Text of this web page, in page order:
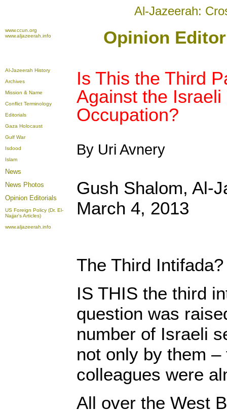
Al-Jazeerah:
www.ccun.org
www.aljazeerah.info
Opinion
Al-Jazeerah History
Archives
Mission & Name
Conflict Terminology
Editorials
Gaza Holocaust
Gulf War
Isdood
Islam
News
News Photos
Opinion Editorials
US Foreign Policy (Dr. El-
Najjar's Articles)
www.aljazeerah.info
Is This the Third
Against the Israeli
Occupation?
By Uri Avnery
Gush Shalom, Al-
March 4, 2013
The Third Intifada?
IS THIS the third
question was
number of Israeli
not only by them
colleagues were
All over the West